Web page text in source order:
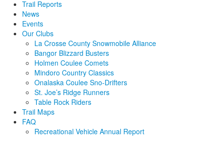
Trail Reports
News
Events
Our Clubs
La Crosse County Snowmobile Alliance
Bangor Blizzard Busters
Holmen Coulee Comets
Mindoro Country Classics
Onalaska Coulee Sno-Drifters
St. Joe’s Ridge Runners
Table Rock Riders
Trail Maps
FAQ
Recreational Vehicle Annual Report